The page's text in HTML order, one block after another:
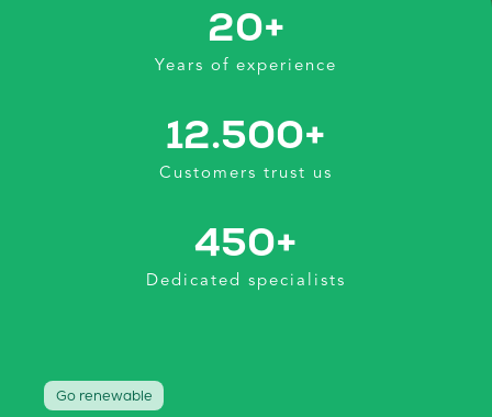
20+
Years of experience
12.500+
Customers trust us
450+
Dedicated specialists
Go renewable